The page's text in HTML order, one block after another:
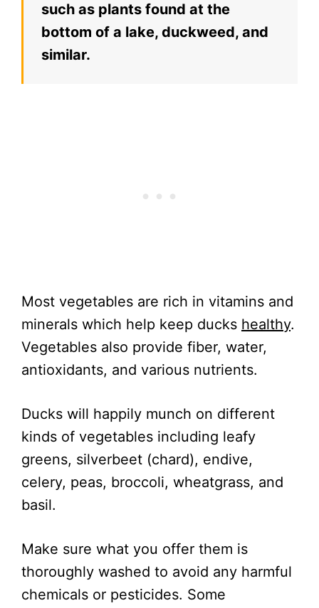
such as plants found at the
bottom of a lake, duckweed, and
similar.
Most vegetables are rich in vitamins and
minerals which help keep ducks healthy.
Vegetables also provide fiber, water,
antioxidants, and various nutrients.
Ducks will happily munch on different
kinds of vegetables including leafy
greens, silverbeet (chard), endive,
celery, peas, broccoli, wheatgrass, and
basil.
Make sure what you offer them is
thoroughly washed to avoid any harmful
chemicals or pesticides. Some